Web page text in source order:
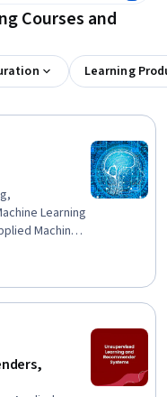
Courses and
Learning
Learning
Machine
Machine
Metric